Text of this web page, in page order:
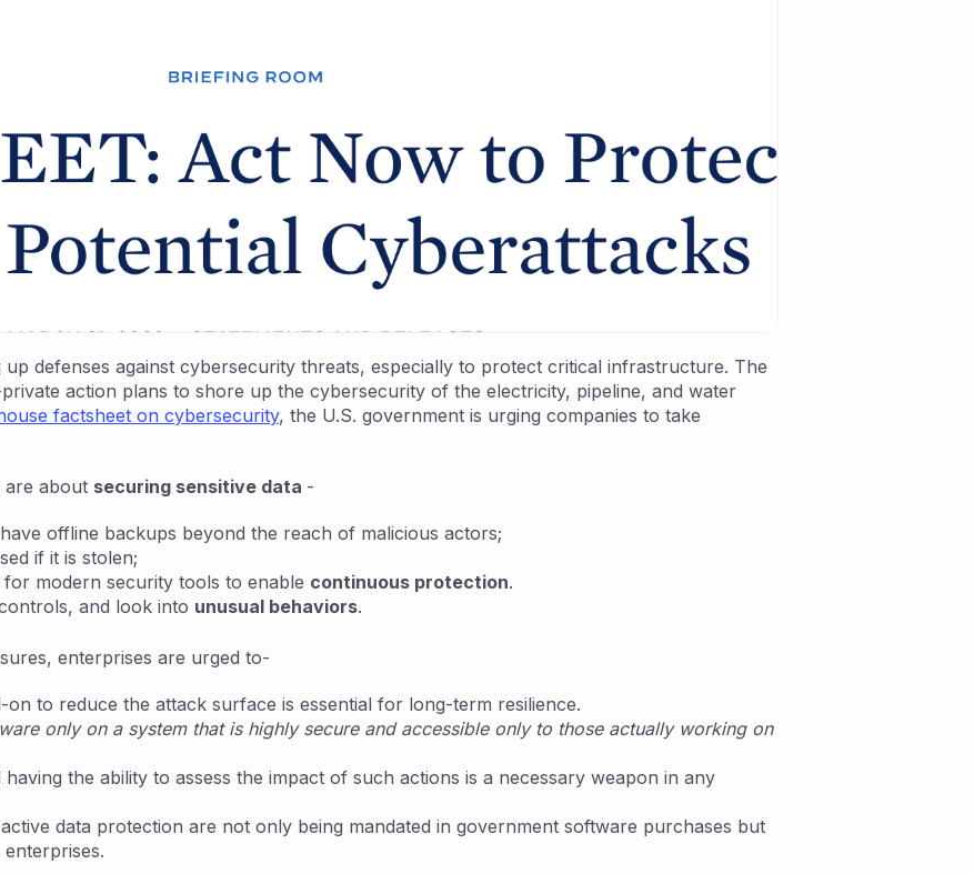
defenses against cybersecurity threats, especially to protect critical infrastructure. The
action plans to shore up the cybersecurity of the electricity, pipeline, and water
factsheet on cybersecurity, the U.S. government is urging companies to take
are about securing sensitive data -
offline backups beyond the reach of malicious actors;
if it is stolen;
modern security tools to enable continuous protection.
and look into unusual behaviors.
enterprises are urged to-
on to reduce the attack surface is essential for long-term resilience.
only on a system that is highly secure and accessible only to those actually working on
having the ability to assess the impact of such actions is a necessary weapon in any
data protection are not only being mandated in government software purchases but